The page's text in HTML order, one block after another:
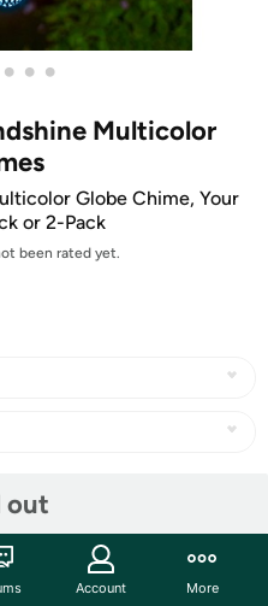
• • •
Multicolor
Globe Chime, Your
or 2-Pack
been rated yet.
out
Account More